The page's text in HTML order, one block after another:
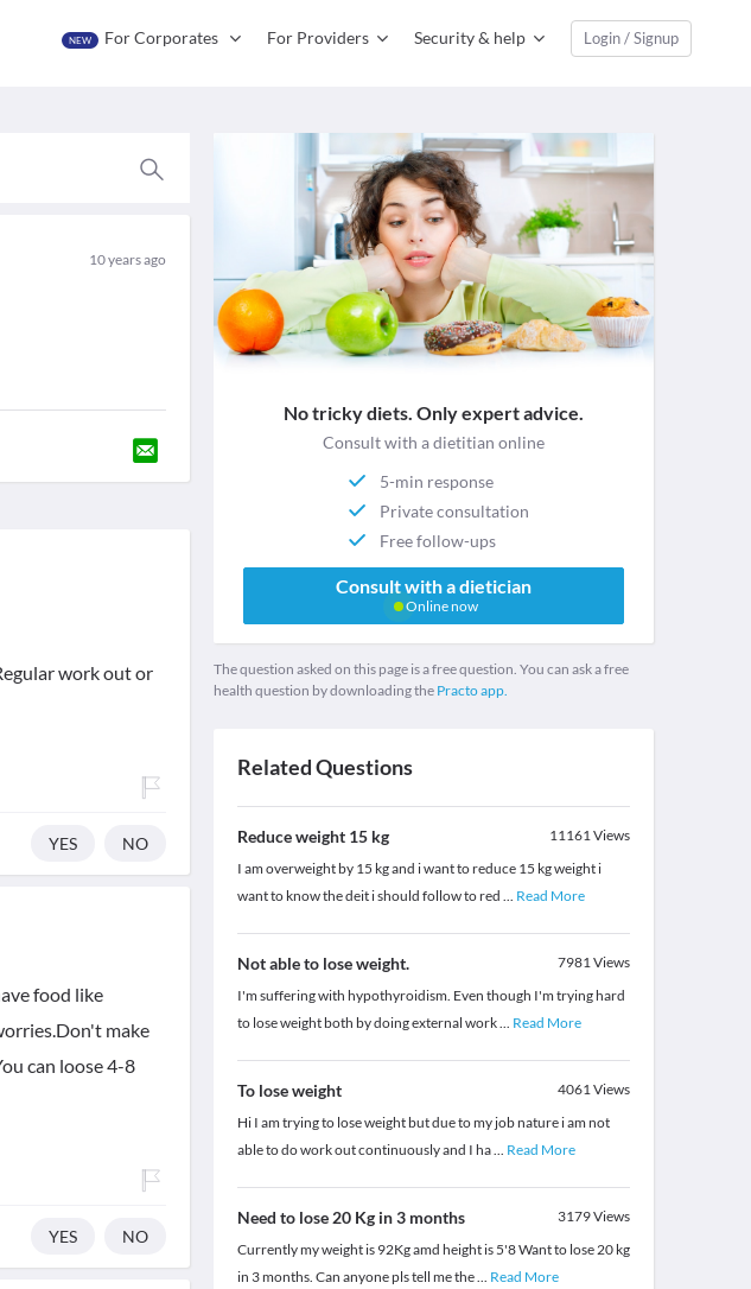
NEW For Corporates For Providers Security & help Login / Signup
10 years ago
work out or
YES NO
food like
make
can loose 4-8
YES NO
No tricky diets. Only expert advice.
Consult with a dietitian online
5-min response
Private consultation
Free follow-ups
Consult with a dietician
Online now
The question asked on this page is a free question. You can ask a free
health question by downloading the Practo app.
Related Questions
Reduce weight 15 kg 11161Views
I am overweight by 15 kg and i want to reduce 15 kg weight i
want to know the deit i should follow to red ... Read More
Not able to lose weight. 7981Views
I'm suffering with hypothyroidism. Even though I'm trying hard
to lose weight both by doing external work... Read More
To lose weight 4061Views
Hi I am trying to lose weight but due to my job nature i am not
able to do work out continuously and I ha... Read More
Need to lose 20 Kg in 3 months 3179Views
Currently my weight is 92Kg amd height is 5'8 Want to lose 20 kg
in 3 months. Can anyone pls tell me the... Read More